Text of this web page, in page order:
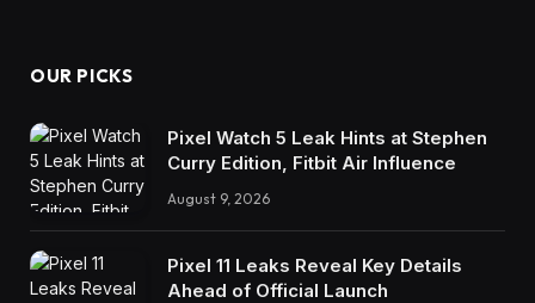
OUR PICKS
Pixel Watch 5 Leak Hints at Stephen
Curry Edition, Fitbit Air Influence
August 9, 2026
Pixel 11 Leaks Reveal Key Details
Ahead of Official Launch